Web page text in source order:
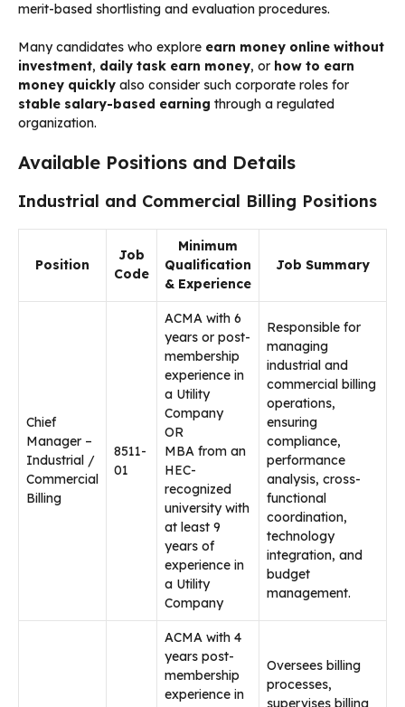
merit-based shortlisting and evaluation procedures.
Many candidates who explore earn money online without
investment, daily task earn money, or how to earn
money quickly also consider such corporate roles for
stable salary-based earning through a regulated
organization.
Available Positions and Details
Industrial and Commercial Billing Positions
Position
Job
Code
Minimum
Qualification
& Experience
Job Summary
Chief
Manager –
Industrial /
Commercial
Billing
8511-
01
ACMA with 6
years or post-
membership
experience in
a Utility
Company
OR
MBA from an
HEC-
recognized
university with
at least 9
years of
experience in
a Utility
Company
Responsible for
managing
industrial and
commercial billing
operations,
ensuring
compliance,
performance
analysis, cross-
functional
coordination,
technology
integration, and
budget
management.
ACMA with 4
years post-
membership
experience in
Oversees billing
processes,